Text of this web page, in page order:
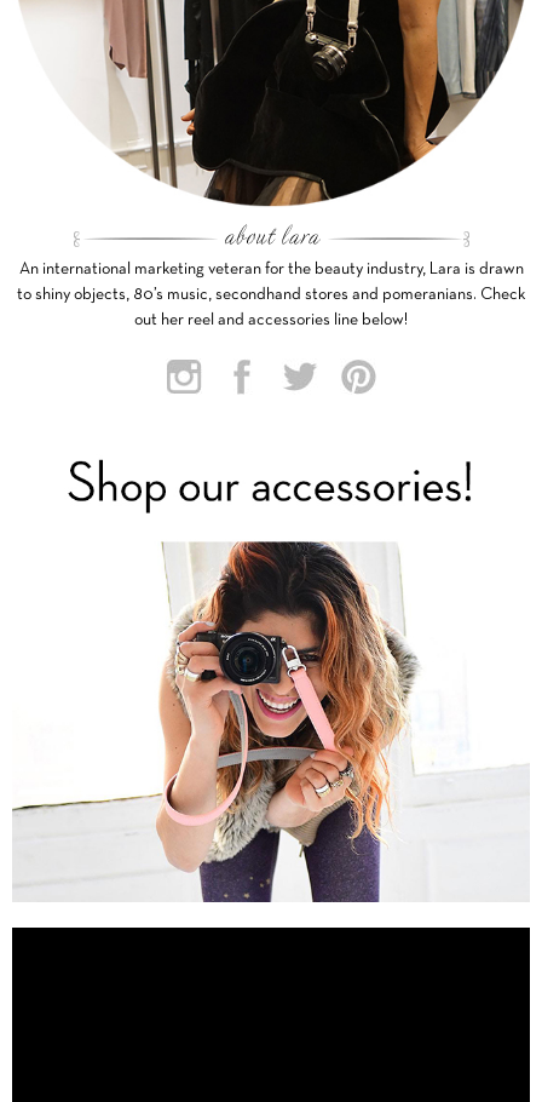
An international marketing veteran for the beauty industry, Lara is drawn
to shiny objects, 80’s music, secondhand stores and pomeranians. Check
out her reel and accessories line below!